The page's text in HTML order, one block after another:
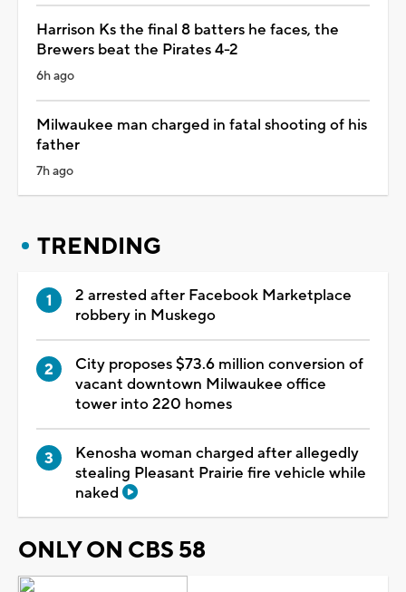
Harrison Ks the final 8 batters he faces, the
Brewers beat the Pirates 4-2
6h ago
Milwaukee man charged in fatal shooting of his
father
7h ago
TRENDING
2 arrested after Facebook Marketplace
robbery in Muskego
City proposes $73.6 million conversion of
vacant downtown Milwaukee office
tower into 220 homes
Kenosha woman charged after allegedly
stealing Pleasant Prairie fire vehicle while
naked
ONLY ON CBS 58